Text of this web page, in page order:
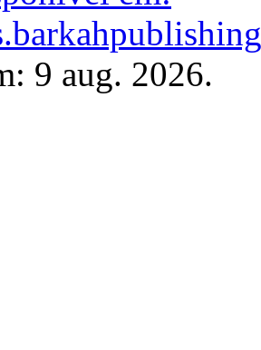
9 aug. 2026.